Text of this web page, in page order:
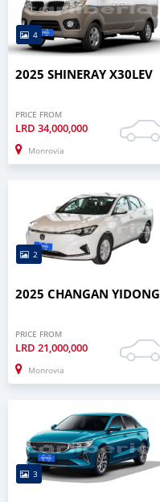
4
2025 SHINERAY X30LEV
PRICE FROM
LRD 34,000,000
Monrovia
2
2025 CHANGAN YIDONG
PRICE FROM
LRD 21,000,000
Monrovia
3